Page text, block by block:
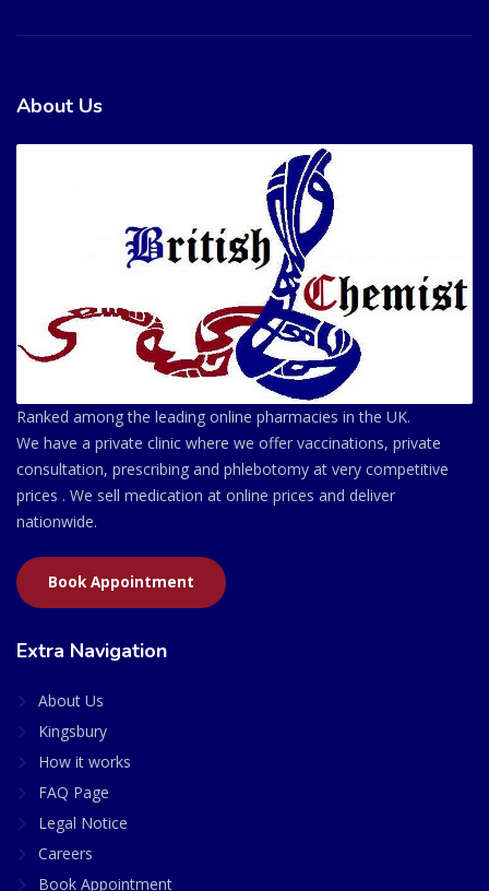
About Us
Ranked among the leading online pharmacies in the UK.
We have a private clinic where we offer vaccinations, private
consultation, prescribing and phlebotomy at very competitive
prices . We sell medication at online prices and deliver
nationwide.
Book Appointment
Extra Navigation
About Us
Kingsbury
How it works
FAQ Page
Legal Notice
Careers
Book Appointment